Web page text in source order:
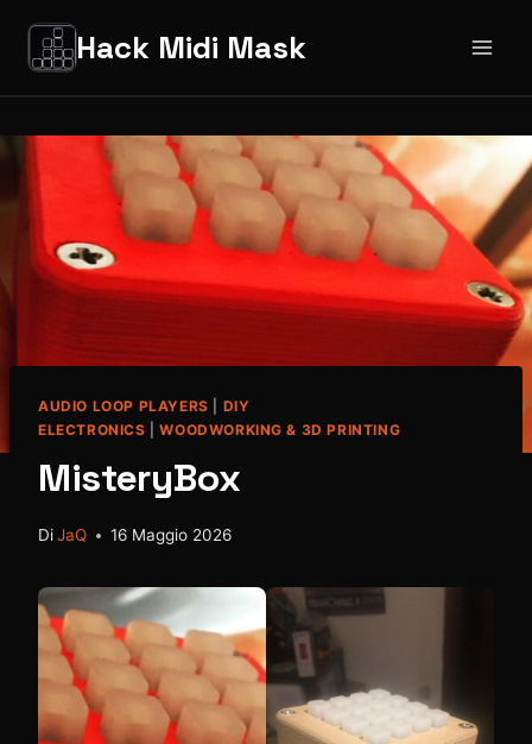
contenuto
Hack Midi Mask
AUDIO LOOP PLAYERS
DIY
ELECTRONICS |WOODWORKING & 3D PRINTING
MisteryBox
DiJaQ 16 Maggio 2026